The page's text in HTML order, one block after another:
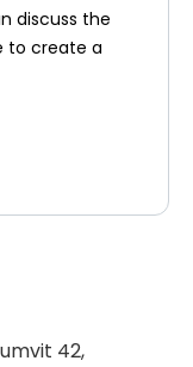
discuss the
to create a
42,